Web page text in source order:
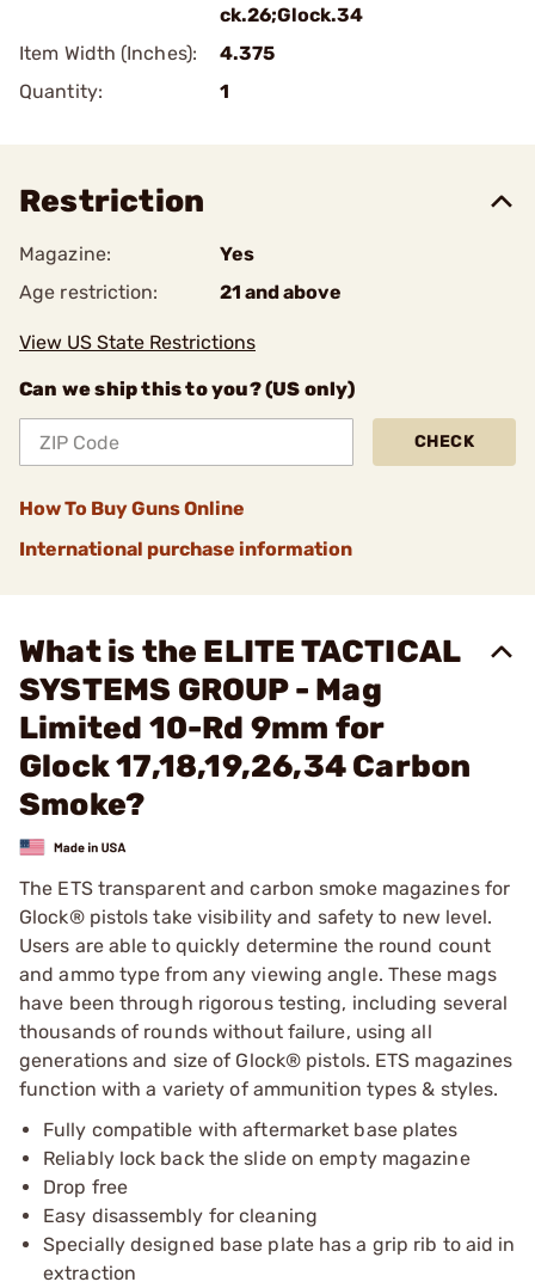
ck.26;Glock.34
Item Width (Inches):
4.375
Quantity:
1
Restriction
Magazine:
Yes
Age restriction:
21 and above
View US State Restrictions
Can we ship this to you? (US only)
CHECK
How To Buy Guns Online
International purchase information
What is the ELITE TACTICAL
SYSTEMS GROUP - Mag
Limited 10-Rd 9mm for
Glock 17,18,19,26,34 Carbon
Smoke?
The ETS transparent and carbon smoke magazines for
Glock® pistols take visibility and safety to new level.
Users are able to quickly determine the round count
and ammo type from any viewing angle. These mags
have been through rigorous testing, including several
thousands of rounds without failure, using all
generations and size of Glock® pistols. ETS magazines
function with a variety of ammunition types & styles.
Fully compatible with aftermarket base plates
Reliably lock back the slide on empty magazine
Drop free
Easy disassembly for cleaning
Specially designed base plate has a grip rib to aid in
extraction